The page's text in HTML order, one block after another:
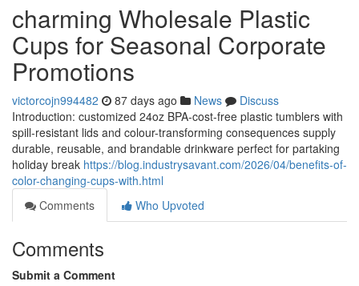
charming Wholesale Plastic
Cups for Seasonal Corporate
Promotions
victorcojn994482 87 days ago News
Discuss
Introduction: customized 24oz BPA-cost-free plastic tumblers with
spill-resistant lids and colour-transforming consequences supply
durable, reusable, and brandable drinkware perfect for partaking
holiday break https://blog.industrysavant.com/2026/04/benefits-of-
color-changing-cups-with.html
Comments
Who Upvoted
Comments
Submit a Comment